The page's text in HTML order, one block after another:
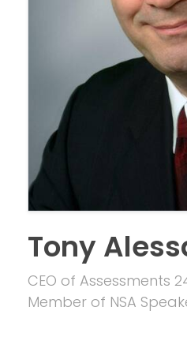
Tony
CEO of Assessments
Member of NSA